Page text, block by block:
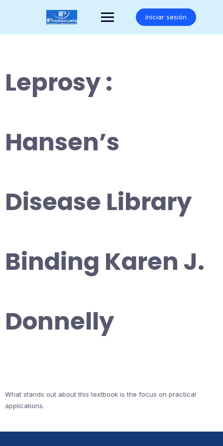
Iniciar sesión
Leprosy :
Hansen’s
Disease Library
Binding Karen J.
Donnelly
What stands out about this textbook is the focus on practical
applications.